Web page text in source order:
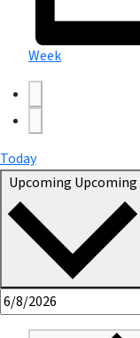
Week
Today
Upcoming Upcoming